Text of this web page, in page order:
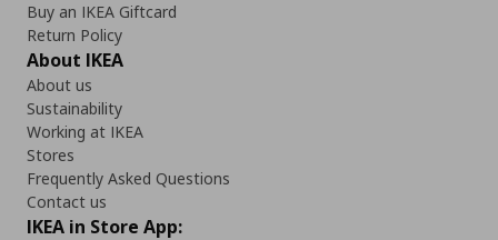
Buy an IKEA Giftcard
Return Policy
About IKEA
About us
Sustainability
Working at IKEA
Stores
Frequently Asked Questions
Contact us
IKEA in Store App: